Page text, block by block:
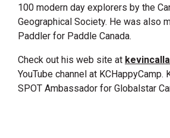
100 modern day explorers by the
Geographical Society. He was also
Paddler for Paddle Canada.
Check out his web site at
YouTube channel at KCHappyCamp.
SPOT Ambassador for Globalstar